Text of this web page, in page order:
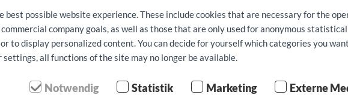
best possible website experience. These include cookies that are necessary for the
company goals, as well as those that are only used for anonymous statistical
to display personalized content. You can decide for yourself which categories you
settings, all functions of the site may no longer be available.
Notwendig Statistik Marketing Externe